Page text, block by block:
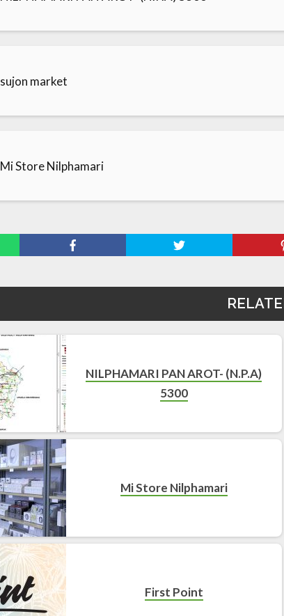
sujon market
Mi Store Nilphamari
NILPHAMARI PAN AROT- (N.P.A)
5300
Mi Store Nilphamari
First Point